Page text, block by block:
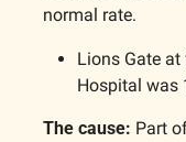
normal rate.
Lions Gate
Hospital was
The cause: Part